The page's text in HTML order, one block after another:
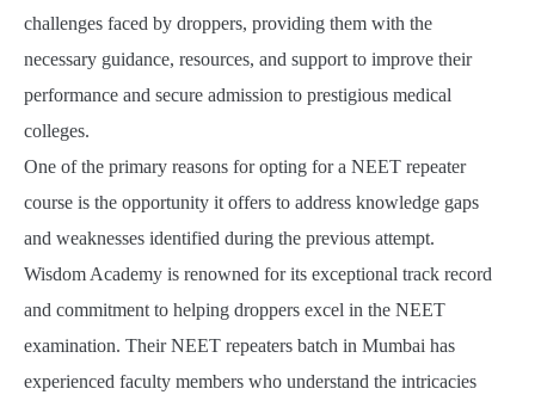
challenges faced by droppers, providing them with the
necessary guidance, resources, and support to improve their
performance and secure admission to prestigious medical
colleges.
One of the primary reasons for opting for a NEET repeater
course is the opportunity it offers to address knowledge gaps
and weaknesses identified during the previous attempt.
Wisdom Academy is renowned for its exceptional track record
and commitment to helping droppers excel in the NEET
examination. Their NEET repeaters batch in Mumbai has
experienced faculty members who understand the intricacies